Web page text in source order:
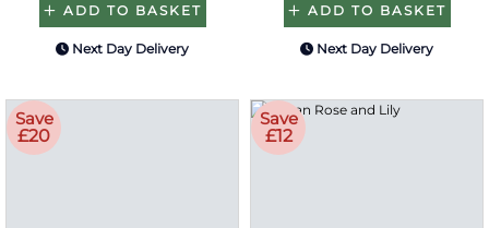
ADD TO BASKET
Next Day Delivery
ADD TO BASKET
Next Day Delivery
Save
£20
Save
£12